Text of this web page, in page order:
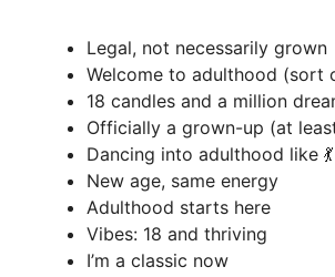
Legal, not necessarily grown
Welcome to adulthood (sort
18 candles and a million
Officially a grown-up (at
Dancing into adulthood like 💃
New age, same energy
Adulthood starts here
Vibes: 18 and thriving
I’m a classic now